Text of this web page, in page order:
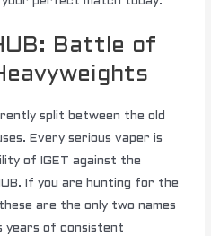
Battle of
split between the old
Every serious vaper is
of IGET against the
If you are hunting for the
are the only two names
years of consistent